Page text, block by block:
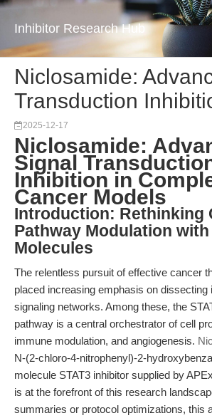
Inhibitor Research Hub
Niclosamide:
Transduction
2025-12-17
Niclosamide:
Signal
Inhibition in
Cancer Models
Introduction: Rethinking
Pathway Modulation with
Molecules
The relentless pursuit of effective cancer
placed increasing emphasis on dissecting
signaling networks. Among these, the
pathway is a central orchestrator of cell
immune modulation, and angiogenesis.
N-(2-chloro-4-nitrophenyl)-2-
molecule STAT3 inhibitor supplied by
is at the forefront of this research
summaries or protocol optimizations, this